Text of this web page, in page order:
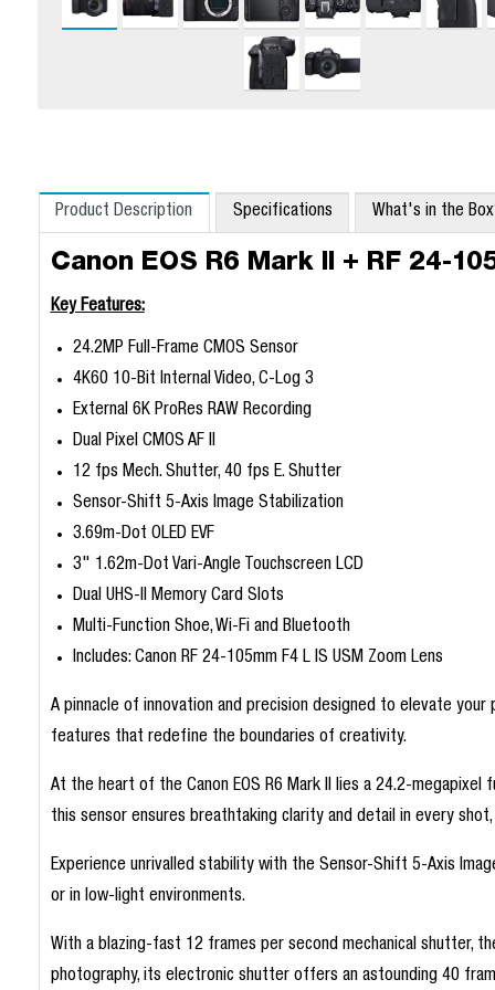
Product Description Specifications What's in the
Canon EOS R6 Mark II + RF 24-
Key Features:
24.2MP Full-Frame CMOS Sensor
4K60 10-Bit Internal Video, C-Log 3
External 6K ProRes RAW Recording
Dual Pixel CMOS AF II
12 fps Mech. Shutter, 40 fps E. Shutter
Sensor-Shift 5-Axis Image Stabilization
3.69m-Dot OLED EVF
3" 1.62m-Dot Vari-Angle Touchscreen LCD
Dual UHS-II Memory Card Slots
Multi-Function Shoe, Wi-Fi and Bluetooth
Includes: Canon RF 24-105mm F4 L IS USM Zoom Lens
A pinnacle of innovation and precision designed to elevate
features that redefine the boundaries of creativity.
At the heart of the Canon EOS R6 Mark II lies a 24.2-megapixel
this sensor ensures breathtaking clarity and detail in every
Experience unrivalled stability with the Sensor-Shift 5-Axis
or in low-light environments.
With a blazing-fast 12 frames per second mechanical shutter,
photography, its electronic shutter offers an astounding 40